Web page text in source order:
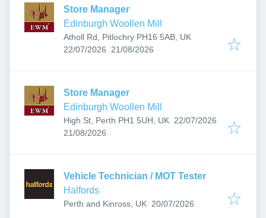
Store Manager
Edinburgh Woollen Mill
Atholl Rd, Pitlochry PH16 5AB, UK
Published:
22/07/2026 Expires:
21/08/2026
Store Manager
Edinburgh Woollen Mill
High St, Perth PH1 5UH, UK Published:
22/07/2026
Expires:
21/08/2026
Vehicle Technician / MOT Tester
Halfords
Perth and Kinross, UK Published:
20/07/2026